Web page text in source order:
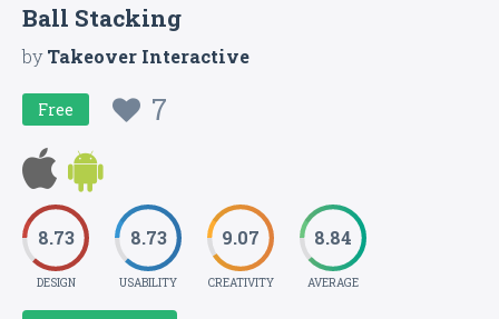
Ball Stacking
byTakeover Interactive
Free 7
8.73
DESIGN
8.73
USABILITY
9.07
CREATIVITY
8.84
AVERAGE